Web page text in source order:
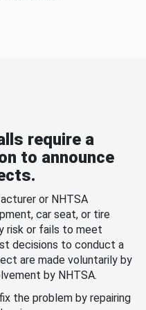
require a
to announce
or NHTSA
car seat, or tire
risk or fails to meet
decisions to conduct a
are made voluntarily by
by NHTSA.
the problem by repairing